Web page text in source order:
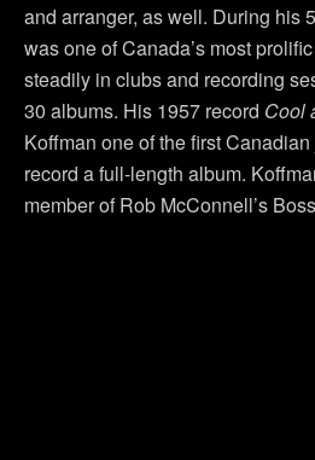
and arranger, as well. During his
was one of Canada’s most
steadily in clubs and recording
30 albums. His 1957 record Cool
Koffman one of the first
record a full-length album.
member of Rob McConnell’s